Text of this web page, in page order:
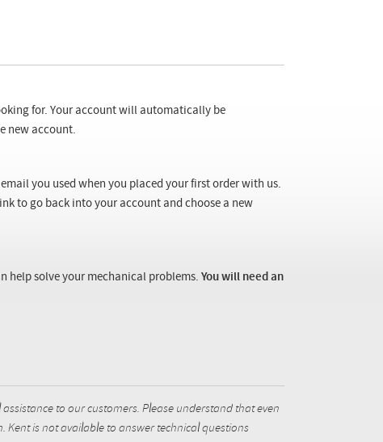
for. Your account will automatically be
new account.
you used when you placed your first order with us.
to go back into your account and choose a new
help solve your mechanical problems. You will need an
assistance to our customers. Please understand that even
Kent is not available to answer technical questions